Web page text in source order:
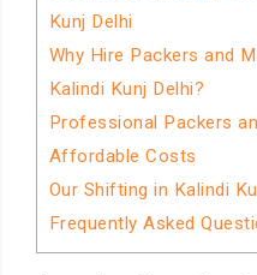
Kunj Delhi
Why Hire Packers and
Kalindi Kunj Delhi?
Professional Packers
Affordable Costs
Our Shifting in Kalindi
Frequently Asked